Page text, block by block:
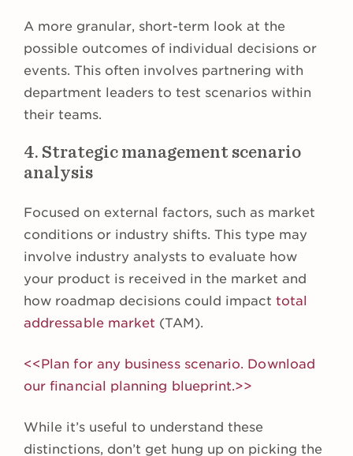
A more granular, short-term look at the
possible outcomes of individual decisions or
events. This often involves partnering with
department leaders to test scenarios within
their teams.
4. Strategic management scenario
analysis
Focused on external factors, such as market
conditions or industry shifts. This type may
involve industry analysts to evaluate how
your product is received in the market and
how roadmap decisions could impact total
addressable market (TAM).
<<Plan for any business scenario. Download
our financial planning blueprint.>>
While it’s useful to understand these
distinctions, don’t get hung up on picking the